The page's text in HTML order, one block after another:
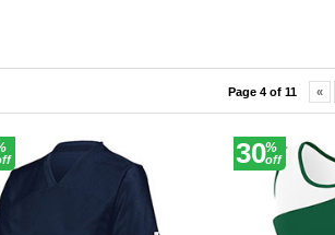
who trust BigNTall Apparel for
fitness apparel in the USA.
Page 4 of 11 «
30%
off